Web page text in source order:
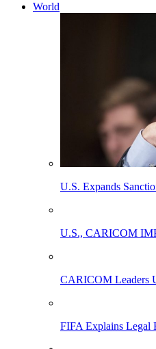
World
U.S. Expands
U.S., CARICOM
CARICOM Leaders
FIFA Explains Legal